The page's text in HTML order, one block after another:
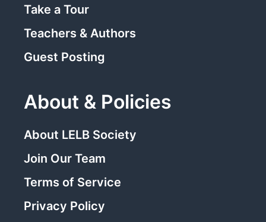
Take a Tour
Teachers & Authors
Guest Posting
About & Policies
About LELB Society
Join Our Team
Terms of Service
Privacy Policy